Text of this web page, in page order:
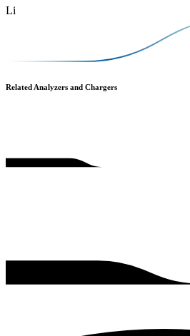
Li
Related Analyzers and Chargers